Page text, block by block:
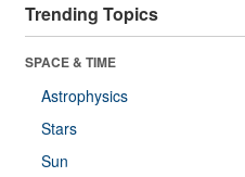
Trending Topics
SPACE & TIME
Astrophysics
Stars
Sun